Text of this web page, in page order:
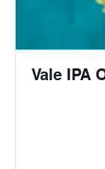
Vale IPA